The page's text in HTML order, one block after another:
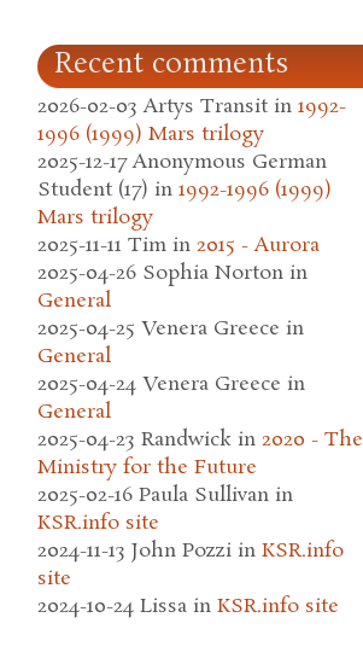
Recent comments
2026-02-03 Artys Transit in 1992-
1996 (1999) Mars trilogy
2025-12-17 Anonymous German
Student (17) in 1992-1996 (1999)
Mars trilogy
2025-11-11 Tim in 2015 - Aurora
2025-04-26 Sophia Norton in
General
2025-04-25 Venera Greece in
General
2025-04-24 Venera Greece in
General
2025-04-23 Randwick in 2020 - The
Ministry for the Future
2025-02-16 Paula Sullivan in
KSR.info site
2024-11-13 John Pozzi in KSR.info
site
2024-10-24 Lissa in KSR.info site